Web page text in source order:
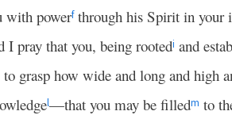
with powerfthrough his Spirit in your
I pray that you, being rootedi and
to grasp how wide and long and high
l—that you may be filledm to